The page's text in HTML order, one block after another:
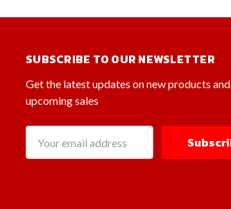
SUBSCRIBE TO OUR NEWSLETTER
Get the latest updates on new products and
upcoming sales
Address